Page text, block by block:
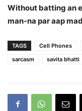
Without batting an
man-na par aap
TAGS Cell Phones
sarcasm
savita bhatti